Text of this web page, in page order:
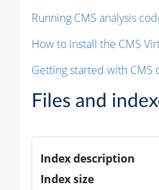
Running CMS analysis
How to install the CMS
Getting started with CMS
Files and
Index description
Index size